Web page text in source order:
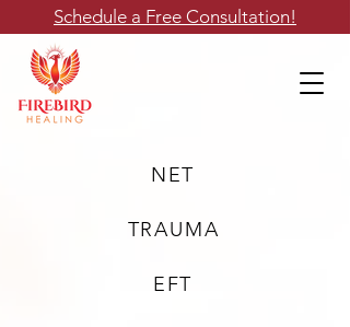
Schedule a Free Consultation!
NET
TRAUMA
EFT